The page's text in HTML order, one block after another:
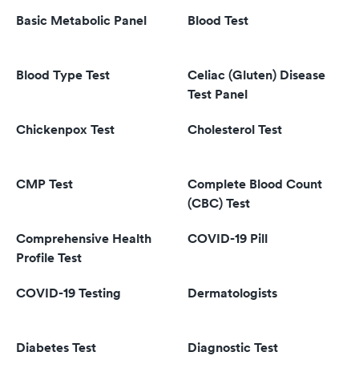
Basic Metabolic Panel Blood Test
Blood Type Test
Celiac (Gluten) Disease
Test Panel
Chickenpox Test Cholesterol Test
CMP Test
Complete Blood Count
(CBC) Test
Comprehensive Health
Profile Test
COVID-19 Pill
COVID-19 Testing Dermatologists
Diabetes Test Diagnostic Test